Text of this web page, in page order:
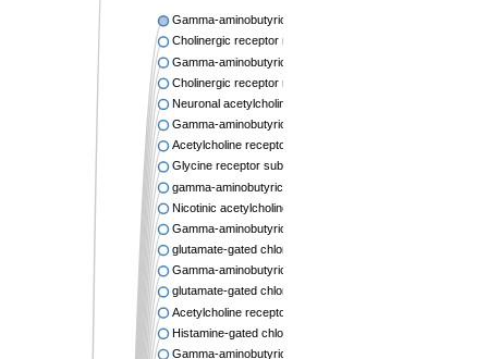
Gamma-aminobutyric acid receptor subunit beta-2 isoform
Cholinergic receptor nicotinic beta 2 subunit
Gamma-aminobutyric acid type A receptor rho2 subunit
Cholinergic receptor nicotinic alpha 6 subunit
Neuronal acetylcholine receptor subunit alpha-7
Gamma-aminobutyric acid receptor subunit pi isoform X1
Acetylcholine receptor subunit alpha
Glycine receptor subunit beta
gamma-aminobutyric acid receptor subunit rho-1 isoform X1
Nicotinic acetylcholine receptor subunit
Gamma-aminobutyric acid (GABA-A) receptor, subunit delta
glutamate-gated chloride channel isoform X12
Gamma-aminobutyric acid receptor isoform 3b
glutamate-gated chloride channel isoform X1
Acetylcholine receptor subunit beta-like 1
Histamine-gated chloride channel subunit
Gamma-aminobutyric acid type A receptor beta3 subunit